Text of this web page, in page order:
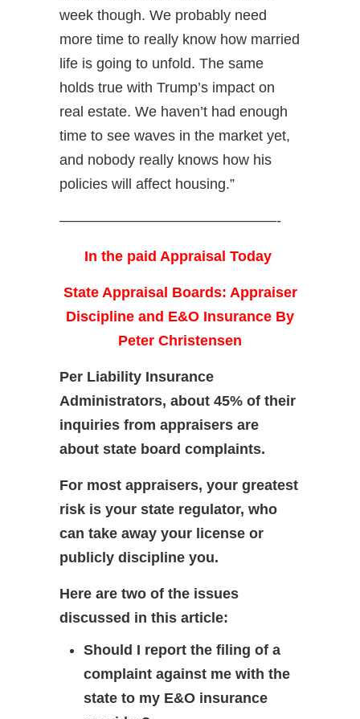
week though. We probably need
more time to really know how married
life is going to unfold. The same
holds true with Trump’s impact on
real estate. We haven’t had enough
time to see waves in the market yet,
and nobody really knows how his
policies will affect housing.”
———————————————-
In the paid Appraisal Today
State Appraisal Boards: Appraiser
Discipline and E&O Insurance By
Peter Christensen
Per Liability Insurance
Administrators, about 45% of their
inquiries from appraisers are
about state board complaints.
For most appraisers, your greatest
risk is your state regulator, who
can take away your license or
publicly discipline you.
Here are two of the issues
discussed in this article:
Should I report the filing of a
complaint against me with the
state to my E&O insurance